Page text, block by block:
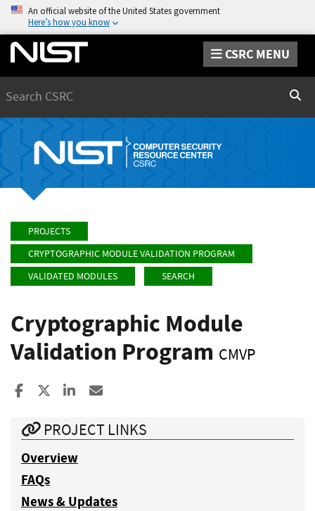
An official website of the United States government
Here’s how you know
CSRC MENU
PROJECTS
CRYPTOGRAPHIC MODULE VALIDATION PROGRAM
VALIDATED MODULES
SEARCH
Cryptographic Module
Validation Program CMVP
Share to Facebook
Share to XShare to LinkedIn
PROJECT LINKS
Overview
FAQs
News & Updates